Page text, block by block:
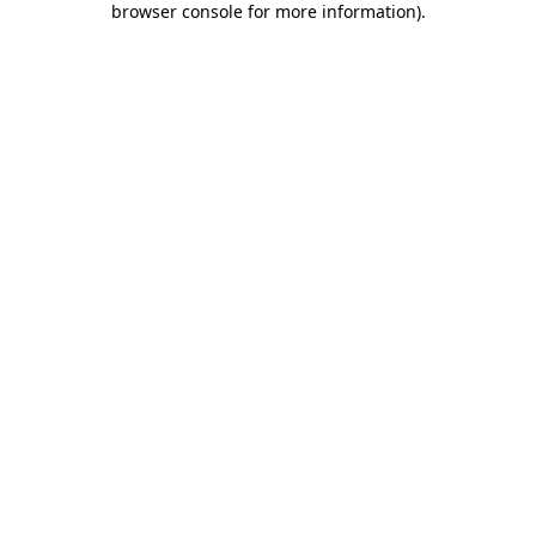
browser console for more information).